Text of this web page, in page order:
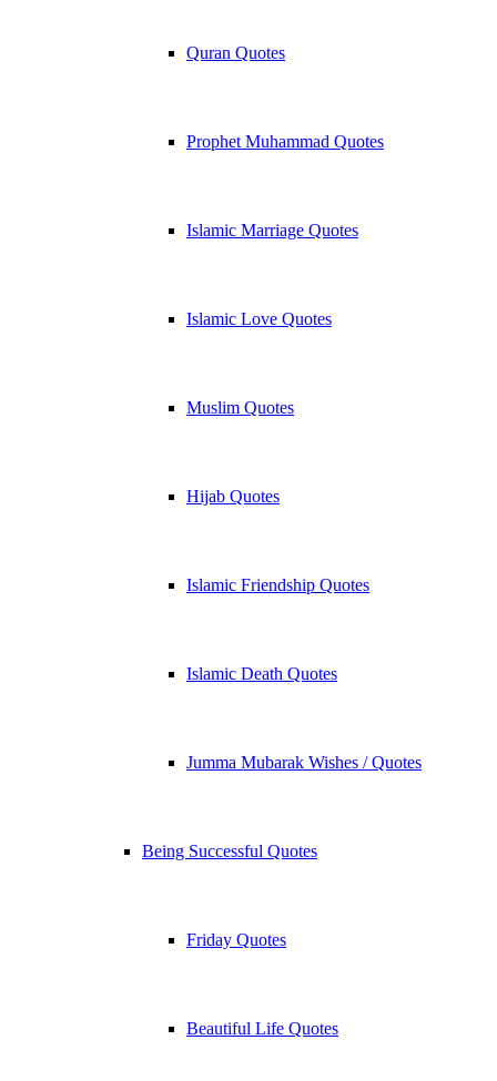
Quran Quotes
Prophet Muhammad Quotes
Islamic Marriage Quotes
Islamic Love Quotes
Muslim Quotes
Hijab Quotes
Islamic Friendship Quotes
Islamic Death Quotes
Jumma Mubarak Wishes / Quotes
Being Successful Quotes
Friday Quotes
Beautiful Life Quotes